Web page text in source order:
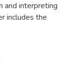
and interpreting
includes the